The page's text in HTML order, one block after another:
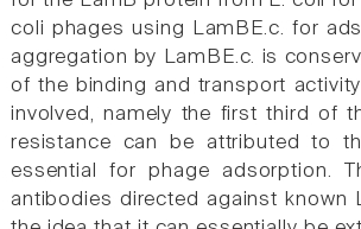
coli phages using LamBE.c. for
aggregation by LamBE.c. is
of the binding and transport
involved, namely the first third of
resistance can be attributed to
essential for phage adsorption.
antibodies directed against known